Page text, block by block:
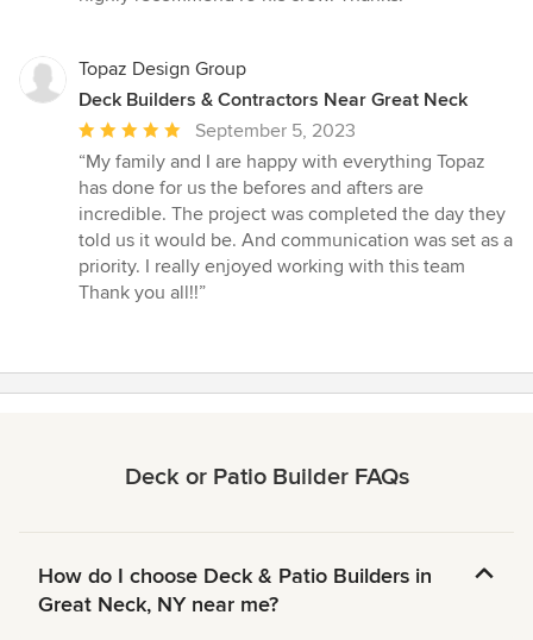
Topaz Design Group
Deck Builders & Contractors Near Great Neck
Average
rating:
5
out
of
5
stars
September 5, 2023
“My family and I are happy with everything Topaz
has done for us the befores and afters are
incredible. The project was completed the day they
told us it would be. And communication was set as a
priority. I really enjoyed working with this team
Thank you all!!”
Deck or Patio Builder FAQs
How do I choose Deck & Patio Builders in
Great Neck, NY near me?